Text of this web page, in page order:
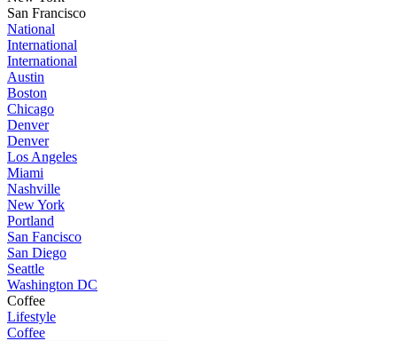
San Francisco
National
International
International
Austin
Boston
Chicago
Denver
Denver
Los Angeles
Miami
Nashville
New York
Portland
San Fancisco
San Diego
Seattle
Washington DC
Coffee
Lifestyle
Coffee